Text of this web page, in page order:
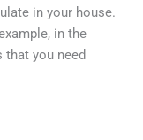
in your house.
in the
you need